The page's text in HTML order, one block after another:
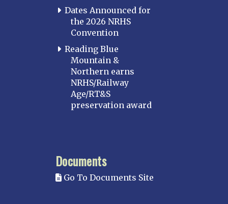
Dates Announced for
the 2026 NRHS
Convention
Reading Blue
Mountain &
Northern earns
NRHS/Railway
Age/RT&S
preservation award
Documents
Go To Documents Site